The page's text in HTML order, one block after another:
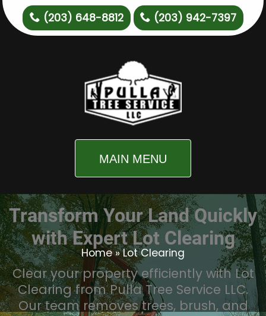
(203) 648-8812 (203) 942-7397
MAIN MENU
Home»Lot Clearing
Transform Your Land Quickly
with Expert Lot Clearing
Clear your property efficiently with Lot
Clearing from Pulla Tree Service LLC.
Our team removes trees, brush, and